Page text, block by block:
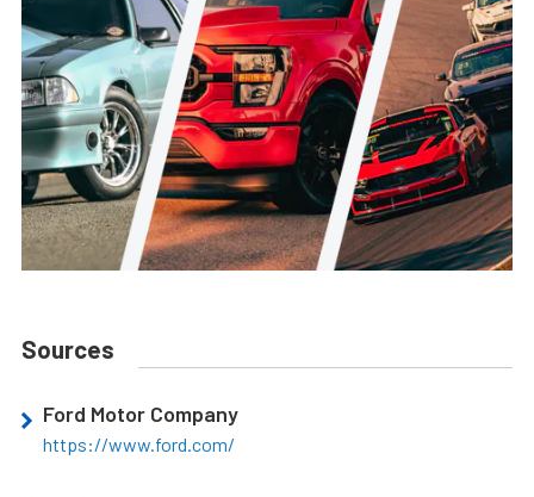
Sources
Ford Motor Company
https://www.ford.com/